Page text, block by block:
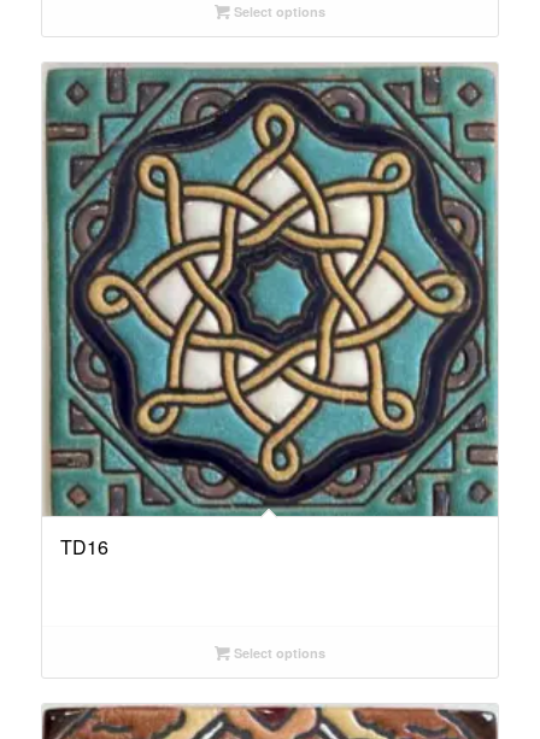
Select options
TD16
Select options